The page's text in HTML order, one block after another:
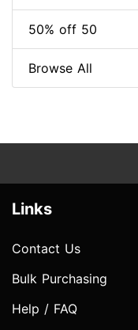
50% off 50
Browse All
Links
Contact Us
Bulk Purchasing
Help / FAQ